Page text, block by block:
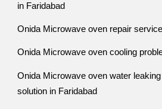
in Faridabad
Onida Microwave oven repair
Onida Microwave oven cooling
Onida Microwave oven water
solution in Faridabad